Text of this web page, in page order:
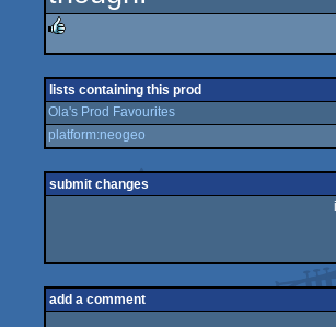
lists containing this prod
Ola's Prod Favourites
platform:neogeo
submit changes
add a comment